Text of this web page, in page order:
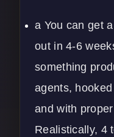
a You can get
out in 4-6
something
agents,
and with
Realistically, 4